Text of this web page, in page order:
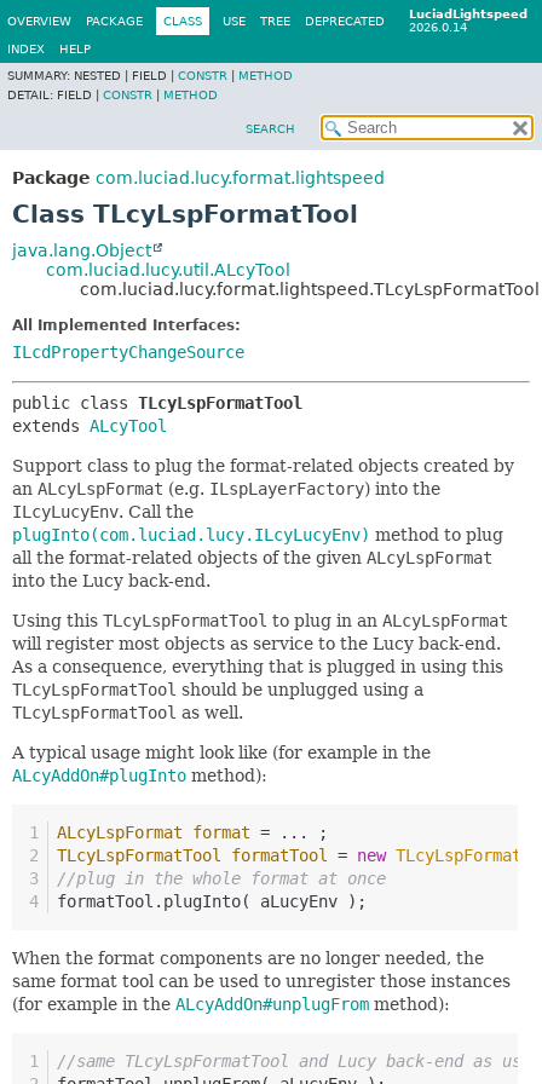
LuciadLightspeed
2026.0.14
OVERVIEW PACKAGE CLASS USE TREE DEPRECATED
INDEX
HELP
SUMMARY: NESTED | FIELD | CONSTR
METHOD
DETAIL: FIELD | CONSTR METHOD
SEARCH
Package com.luciad.lucy.format.lightspeed
Class TLcyLspFormatTool
java.lang.Object
com.luciad.lucy.util.ALcyTool
com.luciad.lucy.format.lightspeed.TLcyLspFormatTool
All Implemented Interfaces:
ILcdPropertyChangeSource
public class TLcyLspFormatTool
extends ALcyTool
Support class to plug the format-related objects created by
an ALcyLspFormat (e.g. ILspLayerFactory) into the
ILcyLucyEnv. Call the
plugInto(com.luciad.lucy.ILcyLucyEnv) method to plug
all the format-related objects of the given ALcyLspFormat
into the Lucy back-end.
Using this TLcyLspFormatTool to plug in an ALcyLspFormat
will register most objects as service to the Lucy back-end.
As a consequence, everything that is plugged in using this
TLcyLspFormatTool should be unplugged using a
TLcyLspFormatTool as well.
A typical usage might look like (for example in the
ALcyAddOn#plugInto method):
ALcyLspFormat format = ... ;
TLcyLspFormatTool
formatTool = new
//plug in the whole format at once
formatTool.plugInto( aLucyEnv );
When the format components are no longer needed, the
same format tool can be used to unregister those instances
(for example in the ALcyAddOn#unplugFrom method):
//same TLcyLspFormatTool and Lucy back-end as